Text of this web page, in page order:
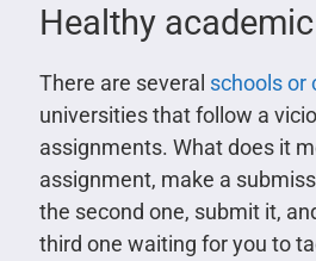
Healthy
There are several schools or
universities that follow a
assignments. What does it
assignment, make a
the second one, submit it,
third one waiting for you to